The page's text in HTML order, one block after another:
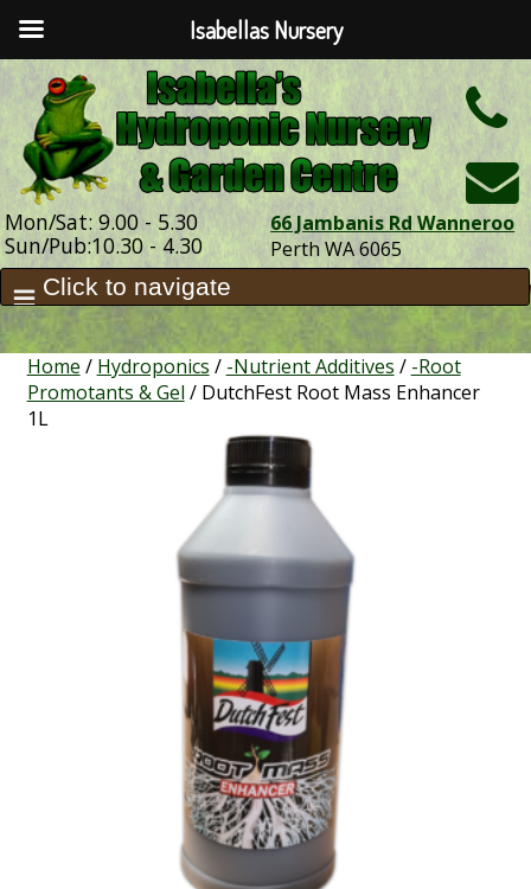
Mon/Sat: 9.00 - 5.30
Sun/Pub:10.30 - 4.30
66 Jambanis Rd Wanneroo
Perth WA 6065
Home / Hydroponics / -Nutrient Additives / -Root
Promotants & Gel / DutchFest Root Mass Enhancer
1L
Isabellas Nursery